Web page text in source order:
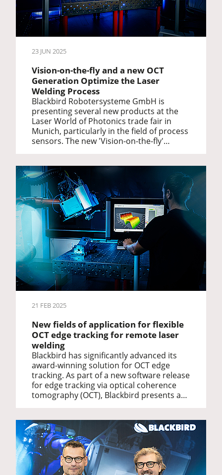
23 JUN 2025
Vision-on-the-fly and a new OCT
Generation Optimize the Laser
Welding Process
Blackbird Robotersysteme GmbH is
presenting several new products at the
Laser World of Photonics trade fair in
Munich, particularly in the field of process
sensors. The new 'Vision-on-the-fly'…
21 FEB 2025
New fields of application for flexible
OCT edge tracking for remote laser
welding
Blackbird has significantly advanced its
award-winning solution for OCT edge
tracking. As part of a new software release
for edge tracking via optical coherence
tomography (OCT), Blackbird presents a…